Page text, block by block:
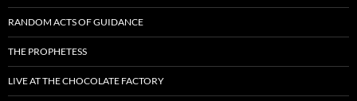
RANDOM ACTS OF GUIDANCE
THE PROPHETESS
LIVE AT THE CHOCOLATE FACTORY